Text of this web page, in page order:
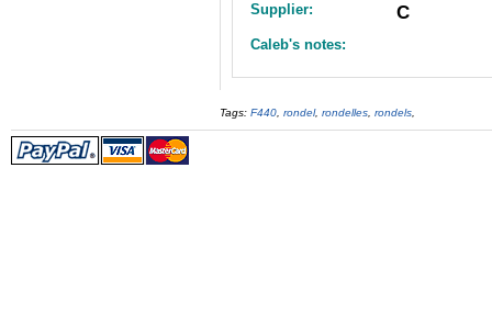
Supplier: C
Caleb's notes:
Tags: F440 rondel, rondelles rondels